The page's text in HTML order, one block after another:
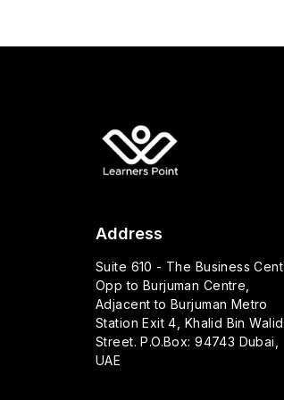
Address
Suite 610 - The Business
Opp to Burjuman Centre,
Adjacent to Burjuman Metro
Station Exit 4, Khalid Bin Walid
Street. P.O.Box: 94743 Dubai,
UAE